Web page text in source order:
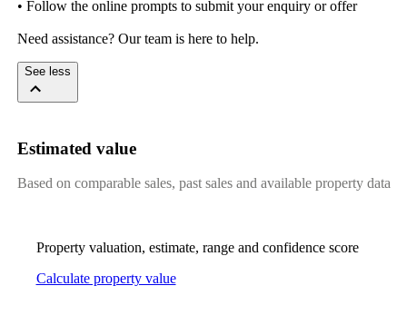
• Follow the online prompts to submit your enquiry or offer
Need assistance? Our team is here to help.
See less
Estimated value
Based on comparable sales, past sales and available property data
Property valuation, estimate, range and confidence score
Calculate property value